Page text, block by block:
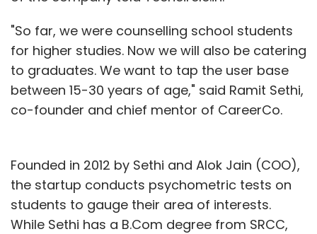
"So far, we were counselling school students
for higher studies. Now we will also be catering
to graduates. We want to tap the user base
between 15-30 years of age," said Ramit Sethi,
co-founder and chief mentor of CareerCo.
Founded in 2012 by Sethi and Alok Jain (COO),
the startup conducts psychometric tests on
students to gauge their area of interests.
While Sethi has a B.Com degree from SRCC,